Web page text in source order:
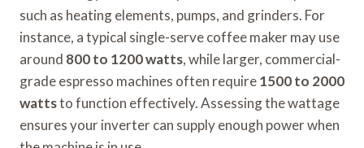
such as heating elements, pumps, and grinders. For
instance, a typical single-serve coffee maker may use
around 800 to 1200 watts, while larger, commercial-
grade espresso machines often require1500 to 2000
wattsto function effectively. Assessing the wattage
ensures your inverter can supply enough power when